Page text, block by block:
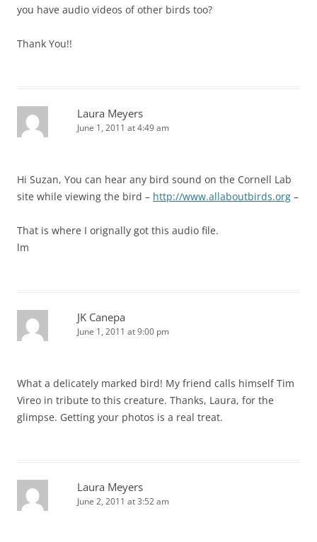
you have audio videos of other birds too?
Thank You!!
Laura Meyers
June 1, 2011 at 4:49 am
Hi Suzan, You can hear any bird sound on the Cornell Lab
site while viewing the bird – http://www.allaboutbirds.org –
That is where I orignally got this audio file.
lm
JK Canepa
June 1, 2011 at 9:00 pm
What a delicately marked bird! My friend calls himself Tim
Vireo in tribute to this creature. Thanks, Laura, for the
glimpse. Getting your photos is a real treat.
Laura Meyers
June 2, 2011 at 3:52 am